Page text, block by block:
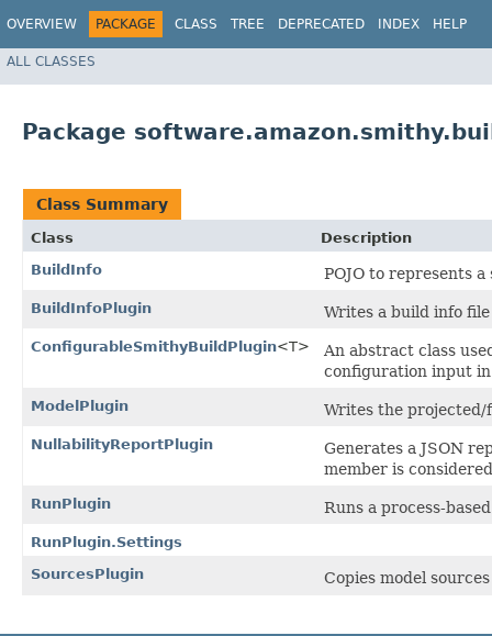
OVERVIEW PACKAGE CLASS TREE DEPRECATED INDEX HELP
ALL CLASSES
Package
Class Summary
Class
Description
BuildInfo
POJO to represents
BuildInfoPlugin Writes a build info
ConfigurableSmithyBuildPlugin<T>
An abstract class
configuration input
ModelPlugin Writes the
NullabilityReportPlugin
Generates a JSON
member is
RunPlugin Runs a process-
RunPlugin.Settings
SourcesPlugin
Copies model